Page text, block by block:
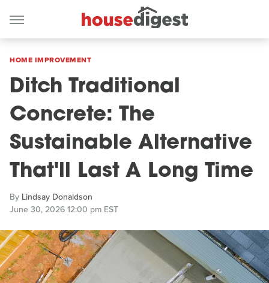
HOME IMPROVEMENT
Ditch Traditional
Concrete: The
Sustainable Alternative
That'll Last A Long Time
By Lindsay Donaldson
June 30, 2026 12:00 pm EST